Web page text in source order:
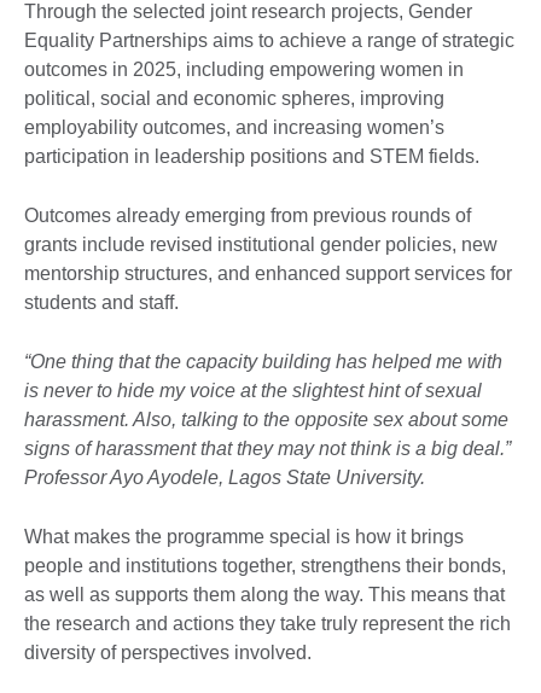
Through the selected joint research projects, Gender
Equality Partnerships aims to achieve a range of strategic
outcomes in 2025, including empowering women in
political, social and economic spheres, improving
employability outcomes, and increasing women’s
participation in leadership positions and STEM fields.
Outcomes already emerging from previous rounds of
grants include revised institutional gender policies, new
mentorship structures, and enhanced support services for
students and staff.
“One thing that the capacity building has helped me with
is never to hide my voice at the slightest hint of sexual
harassment. Also, talking to the opposite sex about some
signs of harassment that they may not think is a big deal.”
Professor Ayo Ayodele, Lagos State University.
What makes the programme special is how it brings
people and institutions together, strengthens their bonds,
as well as supports them along the way. This means that
the research and actions they take truly represent the rich
diversity of perspectives involved.